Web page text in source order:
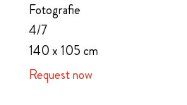
Fotografie
4/7
140 x 105 cm
Request now